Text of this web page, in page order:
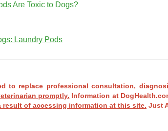
Are Toxic to Dogs?
Laundry Pods
to replace professional consultation,
promptly. Information at
result of accessing information at this site. Just